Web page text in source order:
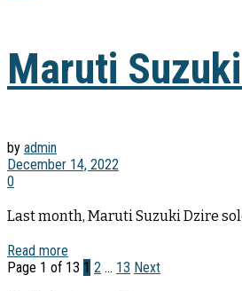
Maruti
by admin
December 14, 2022
0
Last month, Maruti Suzuki Dzire
Read more
Page 1 of 13 1 2 … 13 Next